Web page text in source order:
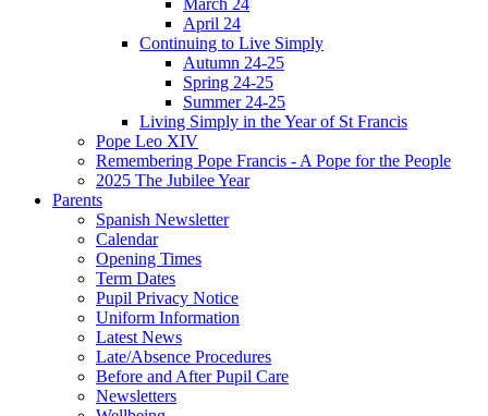
March 24
April 24
Continuing to Live Simply
Autumn 24-25
Spring 24-25
Summer 24-25
Living Simply in the Year of St Francis
Pope Leo XIV
Remembering Pope Francis - A Pope for the People
2025 The Jubilee Year
Parents
Spanish Newsletter
Calendar
Opening Times
Term Dates
Pupil Privacy Notice
Uniform Information
Latest News
Late/Absence Procedures
Before and After Pupil Care
Newsletters